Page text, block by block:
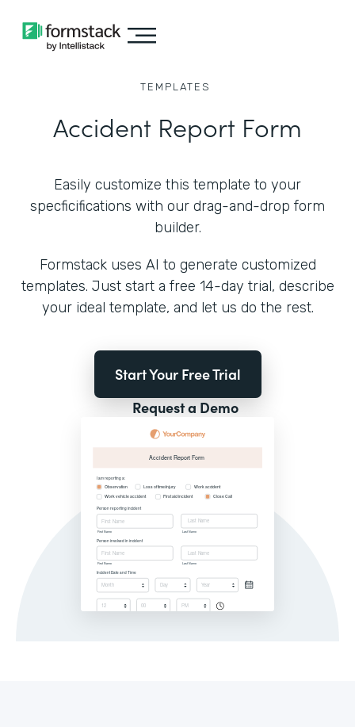
TEMPLATES
Accident Report Form
Easily customize this template to your
specficifications with our drag-and-drop form
builder.
Formstack uses AI to generate customized
templates. Just start a free 14-day trial, describe
your ideal template, and let us do the rest.
Start Your Free Trial
Request a Demo